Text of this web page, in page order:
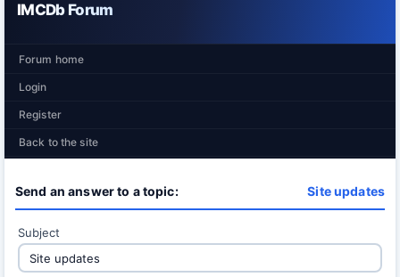
IMCDb Forum
Forum home
Login
Register
Back to the site
Send an answer to a topic: Site updates
Subject